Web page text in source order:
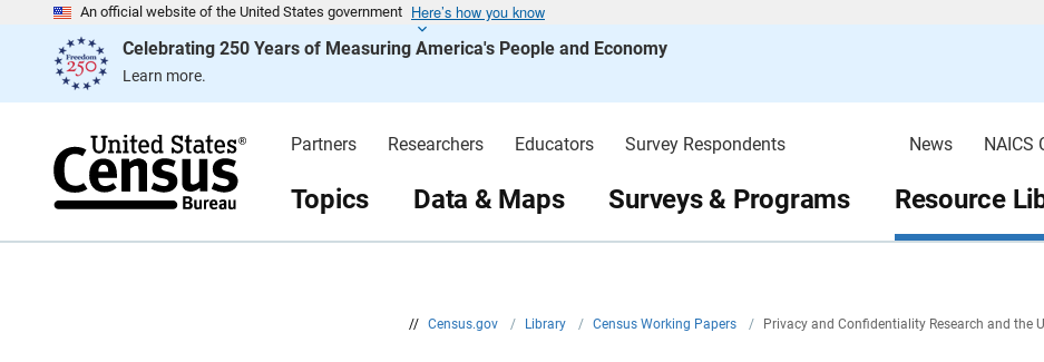
An official website of the United States government Here’s how you know
Celebrating 250 Years of Measuring America's People and Economy
Learn more.
e
Partners Researchers Educators Survey Respondents News NAICS
Topics Data & Maps Surveys & Programs Resource
// Census.gov / Library / Census Working Papers / Privacy and Confidentiality Research and the
a
n